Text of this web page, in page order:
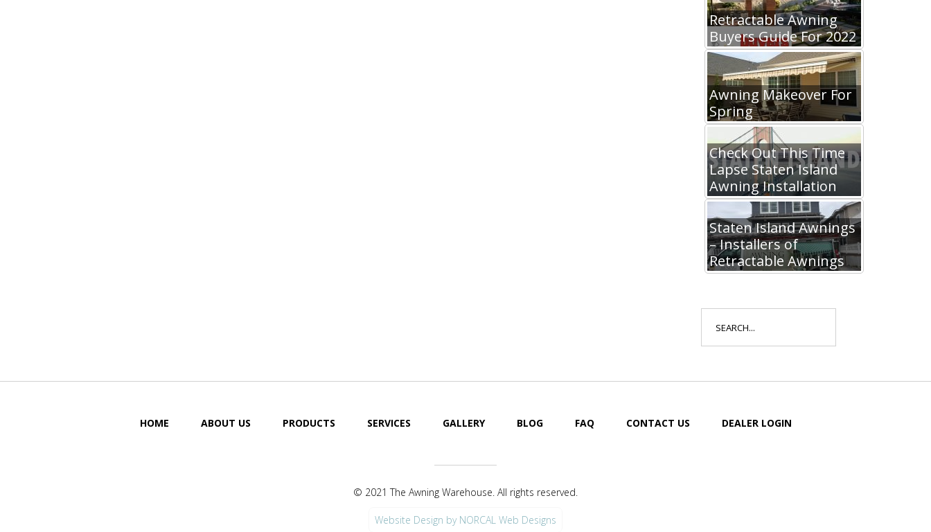
Retractable Awning
Buyers Guide For 2022
Awning Makeover For
Spring
Check Out This Time
Lapse Staten Island
Awning Installation
Staten Island Awnings
– Installers of
Retractable Awnings
for:
HOME ABOUT US PRODUCTS SERVICES GALLERY BLOG FAQ CONTACT US DEALER LOGIN
© 2021 The Awning Warehouse. All rights reserved.
Website Design by NORCAL Web Designs